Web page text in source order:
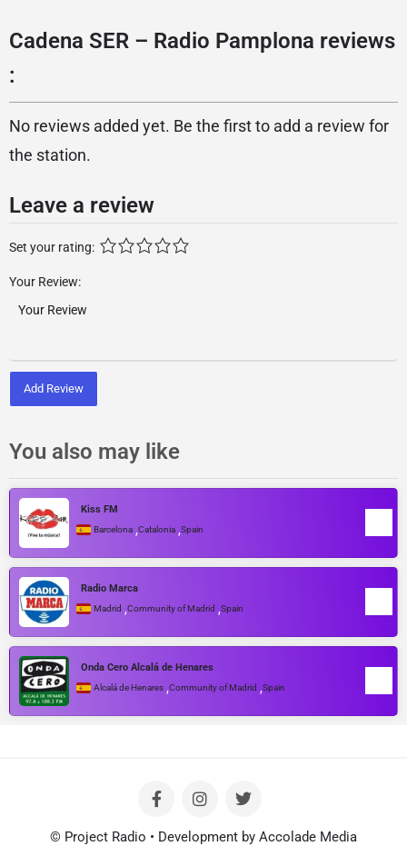
Cadena SER – Radio Pamplona reviews
:
No reviews added yet. Be the first to add a review for
the station.
Leave a review
Set your rating:
Your Review:
Add Review
You also may like
Kiss FM
Barcelona ,Catalonia ,Spain
Radio Marca
Madrid ,Community of Madrid ,Spain
Onda Cero Alcalá de Henares
Alcalá de Henares ,Community of Madrid ,Spain
© Project Radio • Development by Accolade Media